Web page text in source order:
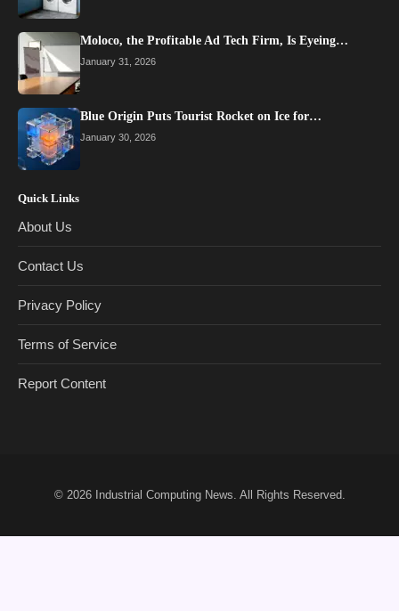
Moloco, the Profitable Ad Tech Firm, Is Eyeing…
January 31, 2026
Blue Origin Puts Tourist Rocket on Ice for…
January 30, 2026
Quick Links
About Us
Contact Us
Privacy Policy
Terms of Service
Report Content
© 2026 Industrial Computing News. All Rights Reserved.